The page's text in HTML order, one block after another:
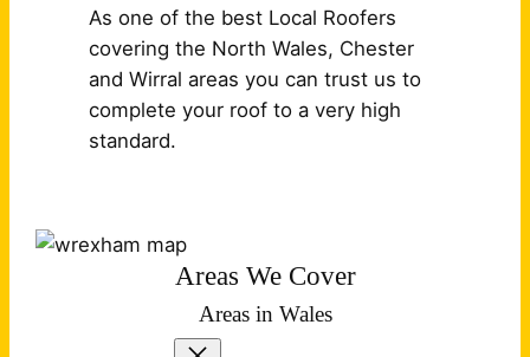
As one of the best Local Roofers
covering the North Wales, Chester
and Wirral areas you can trust us to
complete your roof to a very high
standard.
Areas We Cover
Areas in Wales